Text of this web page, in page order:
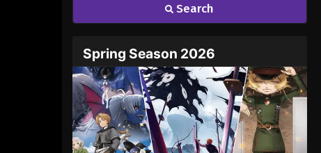
Search
Spring Season 2026